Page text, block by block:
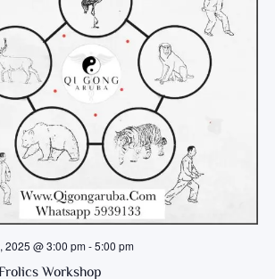
2025 @ 3:00 pm-5:00 pm
Workshop